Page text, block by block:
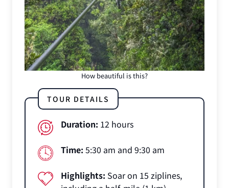
How beautiful is this?
TOUR DETAILS
Duration: 12 hours
Time: 5:30 am and 9:30 am
Highlights: Soar on 15 ziplines,